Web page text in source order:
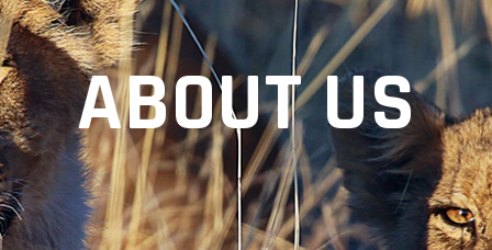
ABOUT US